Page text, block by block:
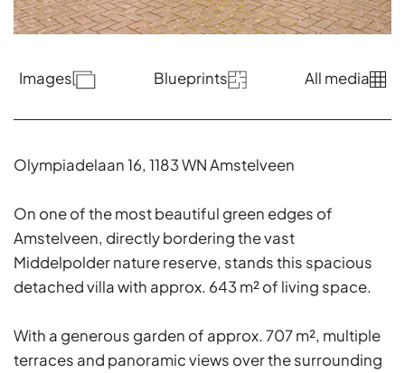
Images Blueprints All media
Olympiadelaan 16, 1183 WN Amstelveen
On one of the most beautiful green edges of
Amstelveen, directly bordering the vast
Middelpolder nature reserve, stands this spacious
detached villa with approx. 643 m² of living space.
With a generous garden of approx. 707 m², multiple
terraces and panoramic views over the surrounding